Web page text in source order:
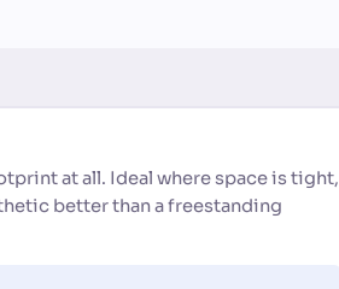
at all. Ideal where space is tight,
better than a freestanding